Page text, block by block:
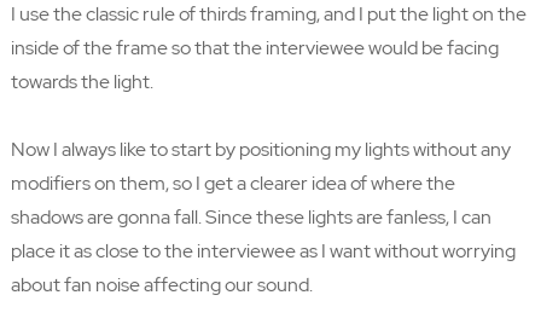
I use the classic rule of thirds framing, and I put the light on the
inside of the frame so that the interviewee would be facing
towards the light.
Now I always like to start by positioning my lights without any
modifiers on them, so I get a clearer idea of where the
shadows are gonna fall. Since these lights are fanless, I can
place it as close to the interviewee as I want without worrying
about fan noise affecting our sound.